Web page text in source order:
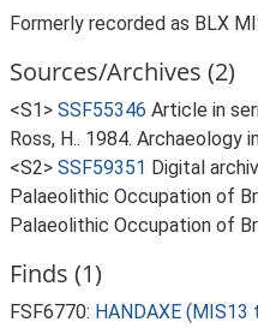
Formerly recorded as BLX
Sources/Archives (2)
<S1> SSF55346 Article in
Ross, H.. 1984. Archaeology
<S2> SSF59351 Digital
Palaeolithic Occupation of
Palaeolithic Occupation of
Finds (1)
FSF6770: HANDAXE